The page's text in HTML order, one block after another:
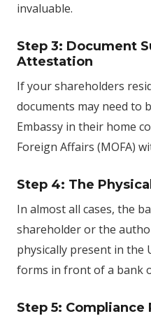
invaluable.
Step 3: Document
Attestation
If your shareholders
documents may need to
Embassy in their home
Foreign Affairs (MOFA)
Step 4: The
In almost all cases, the
shareholder or the
physically present in the
forms in front of a bank
Step 5: Compliance